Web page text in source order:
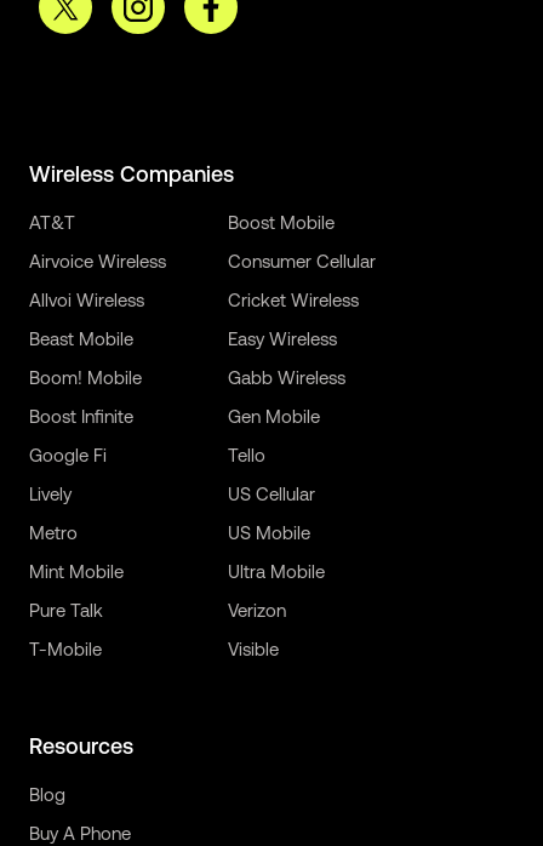
Wireless Companies
AT&T
Airvoice Wireless
Allvoi Wireless
Beast Mobile
Boom! Mobile
Boost Infinite
Boost Mobile
Consumer Cellular
Cricket Wireless
Easy Wireless
Gabb Wireless
Gen Mobile
Google Fi
Lively
Metro
Mint Mobile
Pure Talk
T-Mobile
Tello
US Cellular
US Mobile
Ultra Mobile
Verizon
Visible
Resources
Blog
Buy A Phone